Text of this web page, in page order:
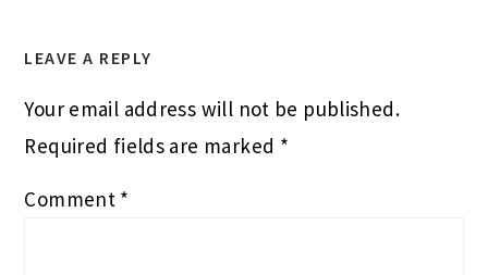
LEAVE A REPLY
Your email address will not be published.
Required fields are marked *
Comment *